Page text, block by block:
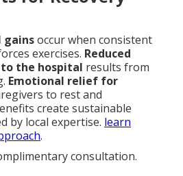
gainsoccur when consistent
exercises. Reduced
the hospital results from
Emotional relief for
to rest and
create sustainable
by local expertise. learn
.
consultation.